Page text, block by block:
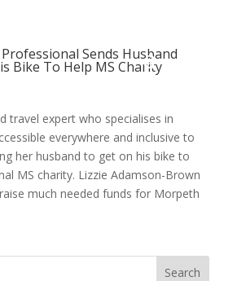
Sends Husband
Bike To Help MS Charity
travel expert who specialises in
everywhere and inclusive to
her husband to get on his bike to
MS charity. Lizzie Adamson-Brown
much needed funds for Morpeth
Search